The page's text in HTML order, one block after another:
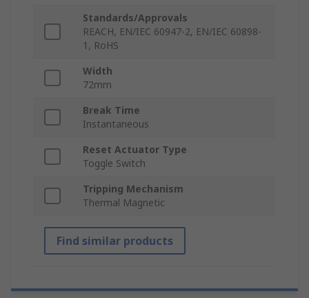
Standards/Approvals
REACH, EN/IEC 60947-2, EN/IEC 60898-
1, RoHS
Width
72mm
Break Time
Instantaneous
Reset Actuator Type
Toggle Switch
Tripping Mechanism
Thermal Magnetic
Find similar products